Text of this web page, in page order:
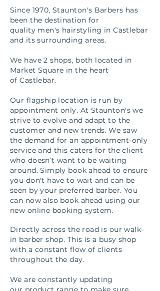
Since 1970, Staunton's Barbers has
been the destination for
quality men's hairstyling in Castlebar
and its surrounding areas.
We have 2 shops, both located in
Market Square in the heart
of Castlebar.
Our flagship location is run by
appointment only. At Staunton's we
strive to evolve and adapt to the
customer and new trends. We saw
the demand for an appointment-only
service and this caters for the client
who doesn’t want to be waiting
around. Simply book ahead to ensure
you don't have to wait and can be
seen by your preferred barber. You
can now also book ahead using our
new online booking system.
Directly across the road is our walk-
in barber shop. This is a busy shop
with a constant flow of clients
throughout the day.
We are constantly updating